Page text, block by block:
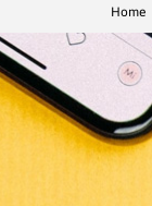
Home